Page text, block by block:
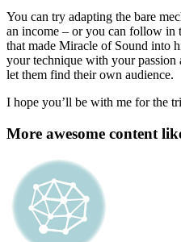
You can try adapting the bare
an income – or you can follow in
that made Miracle of Sound into
your technique with your passion
let them find their own audience.
I hope you’ll be with me for the
More awesome content